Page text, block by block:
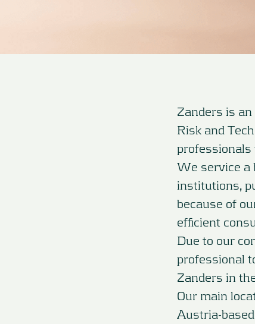
Zanders is
Risk and
We service a
institutions,
because of
efficient
Due to our
professional
Zanders in
Our main
Austria-